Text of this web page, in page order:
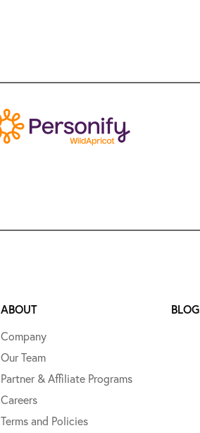
ABOUT
Company
Our Team
Partner & Affiliate Programs
Careers
Terms and Policies
BLOG